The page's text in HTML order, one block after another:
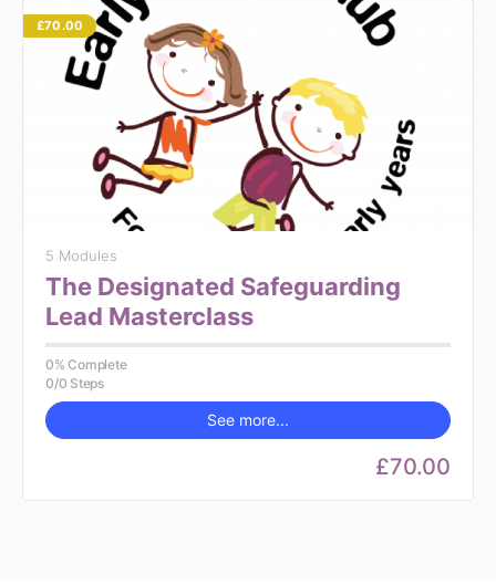
£70.00
5 Modules
The Designated Safeguarding
Lead Masterclass
0% Complete
0/0 Steps
See more...
£70.00